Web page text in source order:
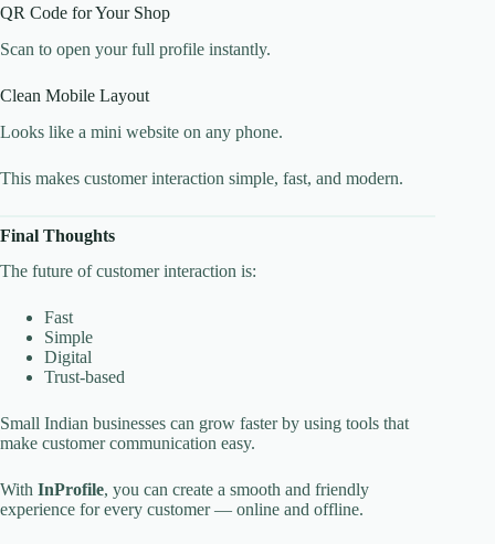
QR Code for Your Shop
Scan to open your full profile instantly.
Clean Mobile Layout
Looks like a mini website on any phone.
This makes customer interaction simple, fast, and modern.
Final Thoughts
The future of customer interaction is:
Fast
Simple
Digital
Trust-based
Small Indian businesses can grow faster by using tools that
make customer communication easy.
With InProfile, you can create a smooth and friendly
experience for every customer — online and offline.